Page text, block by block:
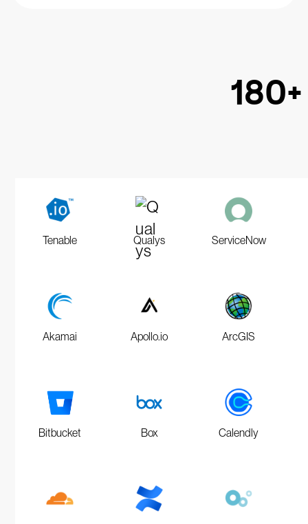
Tenable Qualys ServiceNow
Akamai Apollo.io ArcGIS
Bitbucket Box Calendly